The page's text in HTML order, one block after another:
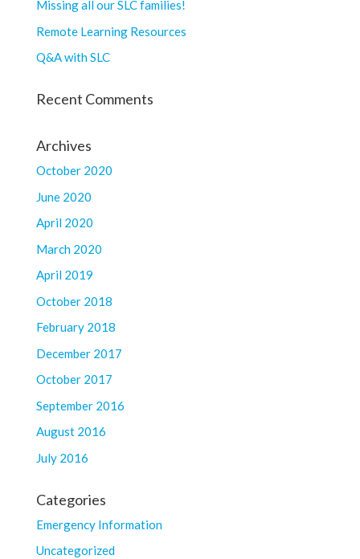
Missing all our SLC families!
Remote Learning Resources
Q&A with SLC
Recent Comments
Archives
October 2020
June 2020
April 2020
March 2020
April 2019
October 2018
February 2018
December 2017
October 2017
September 2016
August 2016
July 2016
Categories
Emergency Information
Uncategorized